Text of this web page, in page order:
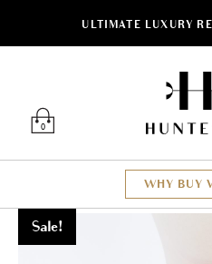
ULTIMATE LUXURY
0
WHY BUY
Sale!